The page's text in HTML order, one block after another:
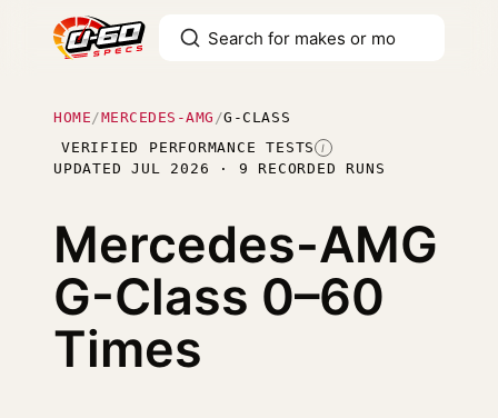
HOME /MERCEDES-AMG /G-CLASS
VERIFIED PERFORMANCE TESTS I
UPDATED JUL 2026 · 9 RECORDED RUNS
Mercedes-AMG
G-Class 0–60
Times